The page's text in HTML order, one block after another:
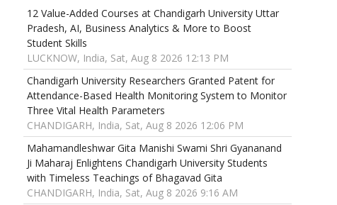
12 Value-Added Courses at Chandigarh University Uttar
Pradesh, AI, Business Analytics & More to Boost
Student Skills
LUCKNOW, India, Sat, Aug 8 2026 12:13 PM
Chandigarh University Researchers Granted Patent for
Attendance-Based Health Monitoring System to Monitor
Three Vital Health Parameters
CHANDIGARH, India, Sat, Aug 8 2026 12:06 PM
Mahamandleshwar Gita Manishi Swami Shri Gyananand
Ji Maharaj Enlightens Chandigarh University Students
with Timeless Teachings of Bhagavad Gita
CHANDIGARH, India, Sat, Aug 8 2026 9:16 AM